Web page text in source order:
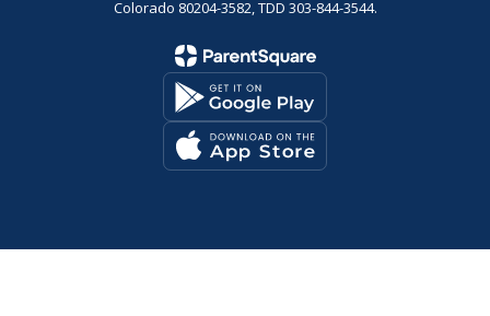
Colorado 80204-3582, TDD 303-844-3544.